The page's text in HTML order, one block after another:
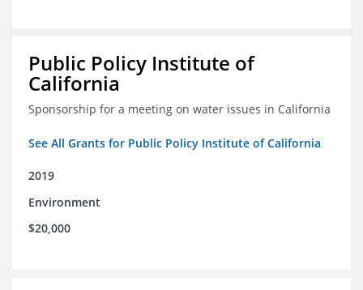
Public Policy Institute of
California
Sponsorship for a meeting on water issues in California
See All Grants for Public Policy Institute of California
2019
Environment
$20,000